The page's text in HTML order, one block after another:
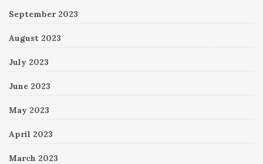
September 2023
August 2023
July 2023
June 2023
May 2023
April 2023
March 2023